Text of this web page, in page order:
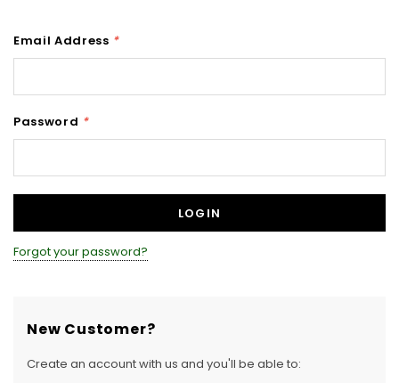
Email Address *
Password *
Forgot your password?
New Customer?
Create an account with us and you'll be able to: